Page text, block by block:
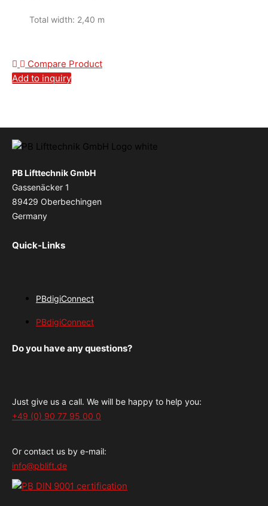
Total width: 2,40 m
Compare Product
Add to inquiry
PB Lifttechnik GmbH
Gassenäcker 1
89429 Oberbechingen
Germany
Quick-Links
PBdigiConnect
PBdigiConnect
Do you have any questions?
Just give us a call. We will be happy to help you:
+49 (0) 90 77 95 00 0
Or contact us by e-mail:
info@pblift.de